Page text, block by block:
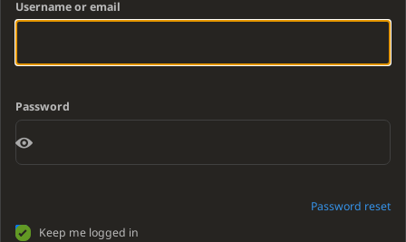
Username or email
Password
Password reset
Keep me logged in